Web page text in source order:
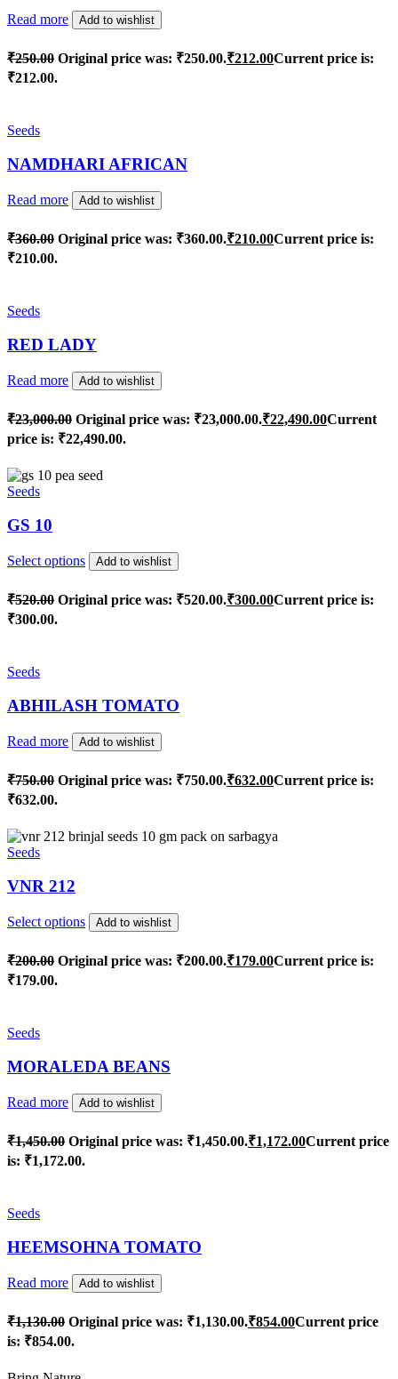
Read more Add to wishlist
₹250.00 Original price was: ₹250.00.₹212.00Current price is:
₹212.00.
Seeds
NAMDHARI AFRICAN
Read more Add to wishlist
₹360.00 Original price was: ₹360.00.₹210.00Current price is:
₹210.00.
Seeds
RED LADY
Read more Add to wishlist
₹23,000.00 Original price was: ₹23,000.00.₹22,490.00Current
price is: ₹22,490.00.
Seeds
GS 10
Select options Add to wishlist
₹520.00 Original price was: ₹520.00.₹300.00Current price is:
₹300.00.
Seeds
ABHILASH TOMATO
Read more Add to wishlist
₹750.00 Original price was: ₹750.00.₹632.00Current price is:
₹632.00.
Seeds
VNR 212
Select options Add to wishlist
₹200.00 Original price was: ₹200.00.₹179.00Current price is:
₹179.00.
Seeds
MORALEDA BEANS
Read more Add to wishlist
₹1,450.00 Original price was: ₹1,450.00.₹1,172.00Current price
is: ₹1,172.00.
Seeds
HEEMSOHNA TOMATO
Read more Add to wishlist
₹1,130.00 Original price was: ₹1,130.00.₹854.00Current price
is: ₹854.00.